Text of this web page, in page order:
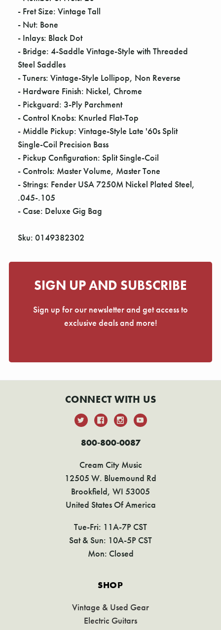
- Fret Size: Vintage Tall
- Nut: Bone
- Inlays: Black Dot
- Bridge: 4-Saddle Vintage-Style with Threaded
Steel Saddles
- Tuners: Vintage-Style Lollipop, Non Reverse
- Hardware Finish: Nickel, Chrome
- Pickguard: 3-Ply Parchment
- Control Knobs: Knurled Flat-Top
- Middle Pickup: Vintage-Style Late '60s Split
Single-Coil Precision Bass
- Pickup Configuration: Split Single-Coil
- Controls: Master Volume, Master Tone
- Strings: Fender USA 7250M Nickel Plated Steel,
.045-.105
- Case: Deluxe Gig Bag
Sku: 0149382302
SIGN UP AND SUBSCRIBE
Sign up for our newsletter and get access to
exclusive deals and more!
CONNECT WITH US
800-800-0087
Cream City Music
12505 W. Bluemound Rd
Brookfield, WI 53005
United States Of America
Tue-Fri: 11A-7P CST
Sat & Sun: 10A-5P CST
Mon: Closed
SHOP
Vintage & Used Gear
Electric Guitars